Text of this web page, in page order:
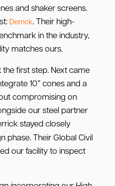
and shaker screens.
Derrick. Their high-
in the industry,
matches ours.
first step. Next came
10” cones and a
compromising on
our steel partner
stayed closely
phase. Their Global Civil
our facility to inspect